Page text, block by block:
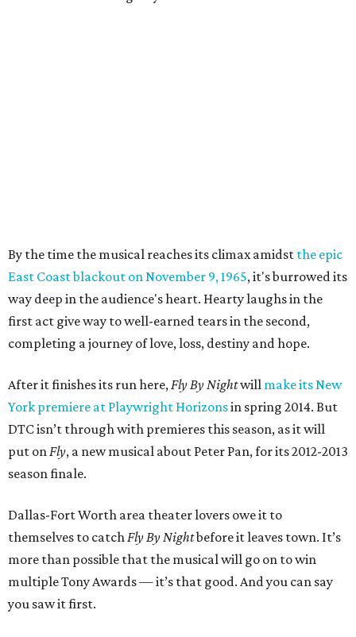
By the time the musical reaches its climax amidst the epic
East Coast blackout on November 9, 1965, it's burrowed its
way deep in the audience's heart. Hearty laughs in the
first act give way to well-earned tears in the second,
completing a journey of love, loss, destiny and hope.
After it finishes its run here,Fly By Nightwill make its New
York premiere at Playwright Horizonsin spring 2014. But
DTC isn’t through with premieres this season, as it will
put onFly, a new musical about Peter Pan, for its 2012-2013
season finale.
Dallas-Fort Worth area theater lovers owe it to
themselves to catchFly By Nightbefore it leaves town. It’s
more than possible that the musical will go on to win
multiple Tony Awards — it’s that good. And you can say
you saw it first.